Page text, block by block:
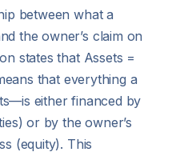
between what a
the owner’s claim on
states that Assets =
that everything a
either financed by
or by the owner’s
(equity). This